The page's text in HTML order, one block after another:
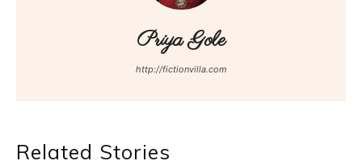
Priya Gole
http://fictionvilla.com
Related Stories